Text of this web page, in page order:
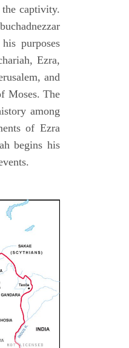
captivity.
purposes
Ezra,
and
Moses. The
among
of Ezra
begins his